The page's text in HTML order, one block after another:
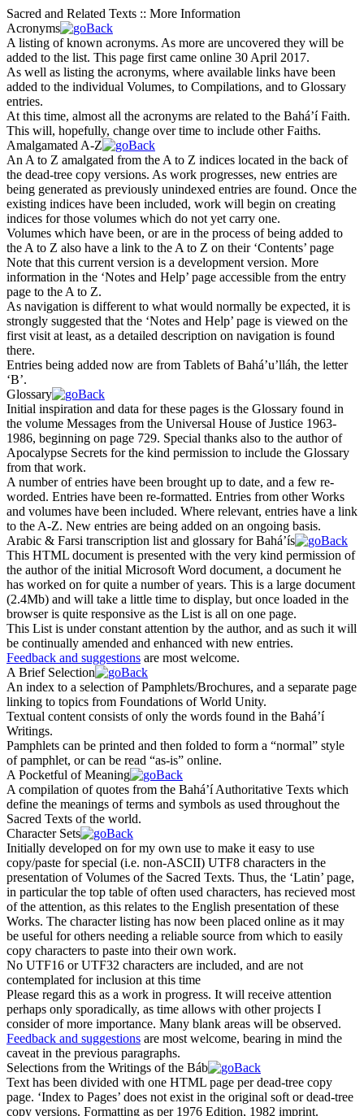
Sacred and Related Texts :: More Information
Acronyms
A listing of known acronyms. As more are uncovered they will be
added to the list. This page first came online 30 April 2017.
As well as listing the acronyms, where available links have been
added to the individual Volumes, to Compilations, and to Glossary
entries.
At this time, almost all the acronyms are related to the Bahá’í Faith.
This will, hopefully, change over time to include other Faiths.
Amalgamated A-Z
An A to Z amalgated from the A to Z indices located in the back of
the dead-tree copy versions. As work progresses, new entries are
being generated as previously unindexed entries are found. Once the
existing indices have been included, work will begin on creating
indices for those volumes which do not yet carry one.
Volumes which have been, or are in the process of being added to
the A to Z also have a link to the A to Z on their ‘Contents’ page
Note that this current version is a development version. More
information in the ‘Notes and Help’ page accessible from the entry
page to the A to Z.
As navigation is different to what would normally be expected, it is
strongly suggested that the ‘Notes and Help’ page is viewed on the
first visit at least, as a detailed description on navigation is found
there.
Entries being added now are from Tablets of Bahá’u’lláh, the letter
‘B’.
Glossary
Initial inspiration and data for these pages is the Glossary found in
the volume Messages from the Universal House of Justice 1963-
1986, beginning on page 729. Special thanks also to the author of
Apocalypse Secrets for the kind permission to include the Glossary
from that work.
A number of entries have been brought up to date, and a few re-
worded. Entries have been re-formatted. Entries from other Works
and volumes have been included. Where relevant, entries have a link
to the A-Z. New entries are being added on an ongoing basis.
Arabic & Farsi transcription list and glossary for Bahá’ís
This HTML document is presented with the very kind permission of
the author of the initial Microsoft Word document, a document he
has worked on for quite a number of years. This is a large document
(2.4Mb) and will take a little time to display, but once loaded in the
browser is quite responsive as the List is all on one page.
This List is under constant attention by the author, and as such it will
be continually amended and enhanced with new entries.
Feedback and suggestions are most welcome.
A Brief Selection
An index to a selection of Pamphlets/Brochures, and a separate page
linking to topics from Foundations of World Unity.
Textual content consists of only the words found in the Bahá’í
Writings.
Pamphlets can be printed and then folded to form a “normal” style
of pamphlet, or can be read “as-is” online.
A Pocketful of Meaning
A compilation of quotes from the Bahá’í Authoritative Texts which
define the meanings of terms and symbols as used throughout the
Sacred Texts of the world.
Character Sets
Initially developed on for my own use to make it easy to use
copy/paste for special (i.e. non-ASCII) UTF8 characters in the
presentation of Volumes of the Sacred Texts. Thus, the ‘Latin’ page,
in particular the top table of often used characters, has recieved most
of the attention, as this relates to the English presentation of these
Works. The character listing has now been placed online as it may
be useful for others needing a reliable source from which to easily
copy characters to paste into their own work.
No UTF16 or UTF32 characters are included, and are not
contemplated for inclusion at this time
Please regard this as a work in progress. It will receive attention
perhaps only sporadically, as time allows with other projects I
consider of more importance. Many blank areas will be observed.
Feedback and suggestions are most welcome, bearing in mind the
caveat in the previous paragraphs.
Selections from the Writings of the Báb
Text has been divided with one HTML page per dead-tree copy
page. ‘Index to Pages’ does not exist in the original soft or dead-tree
copy versions. Formatting as per 1976 Edition, 1982 imprint.